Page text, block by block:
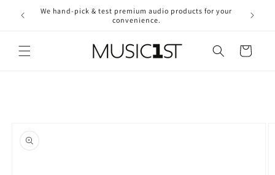
Skip to
content
We hand-pick & test premium audio products for your
convenience.
Free
Cart